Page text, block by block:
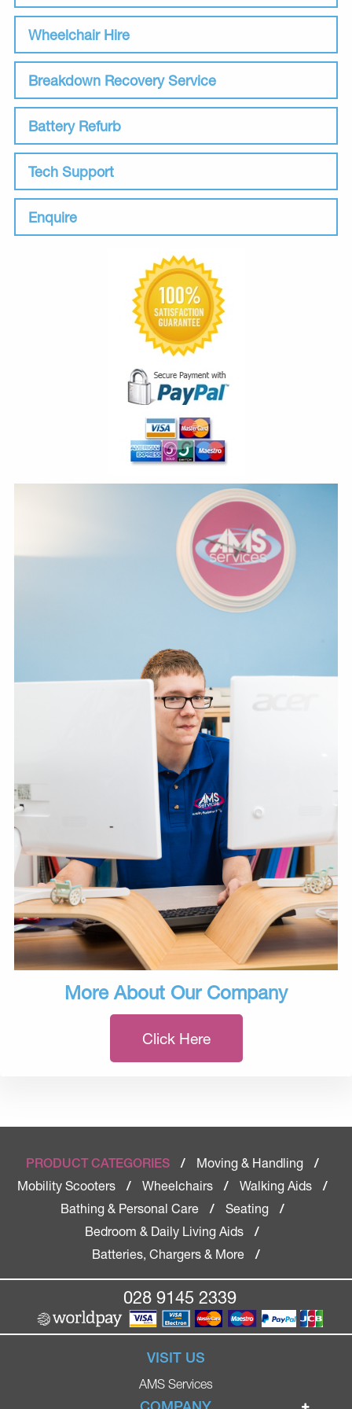
Wheelchair Hire
Breakdown Recovery Service
Battery Refurb
Tech Support
Enquire
More About Our Company
Click Here
PRODUCT CATEGORIES / Moving & Handling
/
Mobility Scooters
/ Wheelchairs / Walking Aids
/
Bathing & Personal Care
/ Seating
/
Bedroom & Daily Living Aids
/
Batteries, Chargers & More
/
028 9145 2339
VISIT US
AMS Services